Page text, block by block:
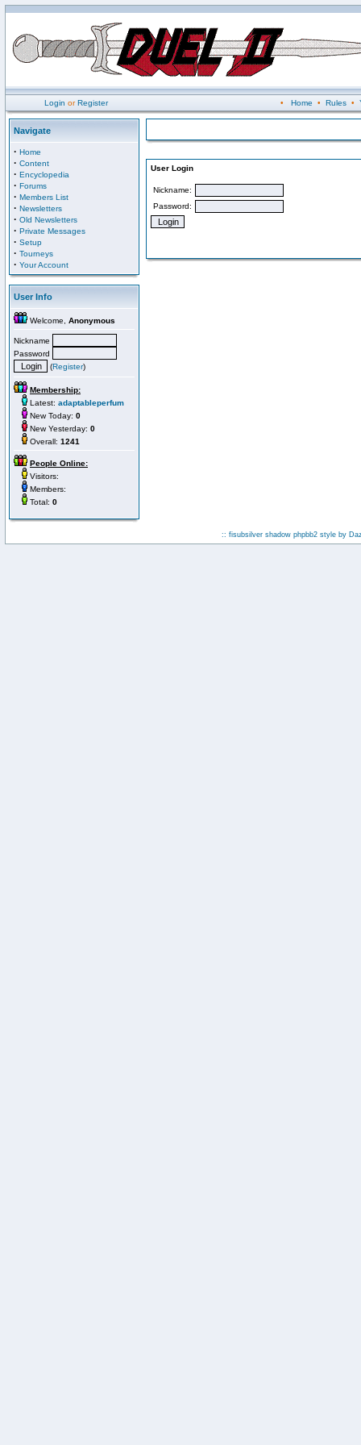
Login orRegister • Home • Rules•
Navigate
· Home
· Content
· Encyclopedia
· Forums
· Members List
· Newsletters
· Old Newsletters
· Private Messages
· Setup
· Tourneys
· Your Account
User Info
Welcome, Anonymous
Nickname
Password
(Register)
Membership:
Latest: adaptableperfum
New Today: 0
New Yesterday: 0
Overall: 1241
People Online:
Visitors:
Members:
Total: 0
User Login
Nickname:
Password:
:: fisubsilver shadow phpbb2 style by